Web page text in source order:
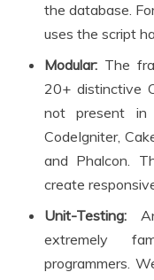
the database.
uses the script
Modular: The
20+ distinctive
not present in
CodeIgniter,
and Phalcon.
create
Unit-Testing:
extremely
programmers.